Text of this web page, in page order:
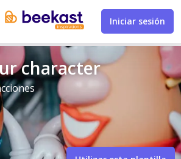
Iniciar sesión
character